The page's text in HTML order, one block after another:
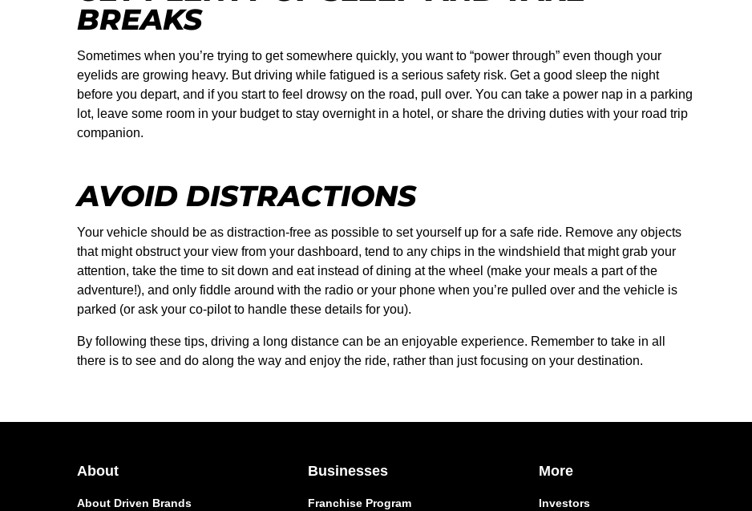
BREAKS
Sometimes when you’re trying to get somewhere quickly, you want to “power through” even though your
eyelids are growing heavy. But driving while fatigued is a serious safety risk. Get a good sleep the night
before you depart, and if you start to feel drowsy on the road, pull over. You can take a power nap in a parking
lot, leave some room in your budget to stay overnight in a hotel, or share the driving duties with your road trip
companion.
AVOID DISTRACTIONS
Your vehicle should be as distraction-free as possible to set yourself up for a safe ride. Remove any objects
that might obstruct your view from your dashboard, tend to any chips in the windshield that might grab your
attention, take the time to sit down and eat instead of dining at the wheel (make your meals a part of the
adventure!), and only fiddle around with the radio or your phone when you’re pulled over and the vehicle is
parked (or ask your co-pilot to handle these details for you).
By following these tips, driving a long distance can be an enjoyable experience. Remember to take in all
there is to see and do along the way and enjoy the ride, rather than just focusing on your destination.
About
About Driven Brands
Businesses
Franchise Program
More
Investors